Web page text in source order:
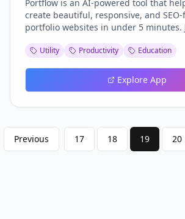
Portflow is an AI-powered tool that
create beautiful, responsive, and
portfolio websites in under 5 minutes.
design. No coding, no stress. Launch
Utility Productivity Education
Explore App
Previous 17 18 19 20